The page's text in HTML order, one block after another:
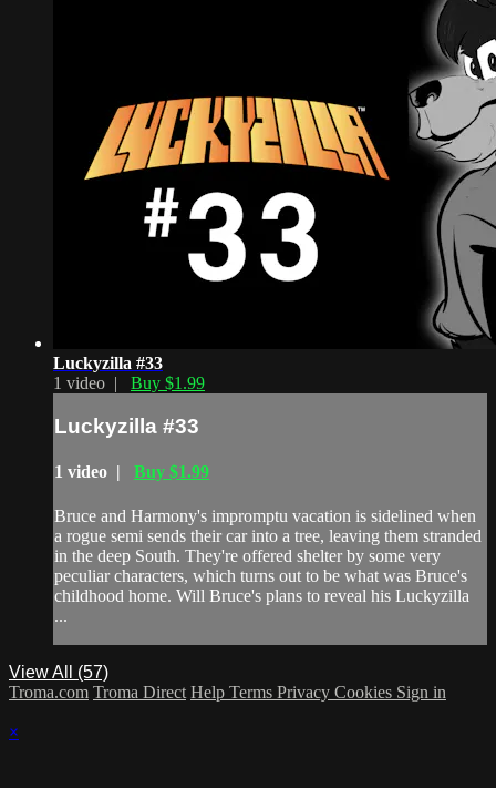
Luckyzilla #33
1 video | Buy $1.99
Luckyzilla #33
1 video | Buy $1.99
Bruce and Harmony's impromptu vacation is sidelined when
a rogue semi sends their car into a tree, leaving them stranded
in the deep South. They're offered shelter by some very
peculiar characters, which turns out to be what was Bruce's
childhood home. Will Bruce's plans to reveal his Luckyzilla
...
View All (57)
Troma.com Troma Direct Help Terms Privacy Cookies Sign in
×